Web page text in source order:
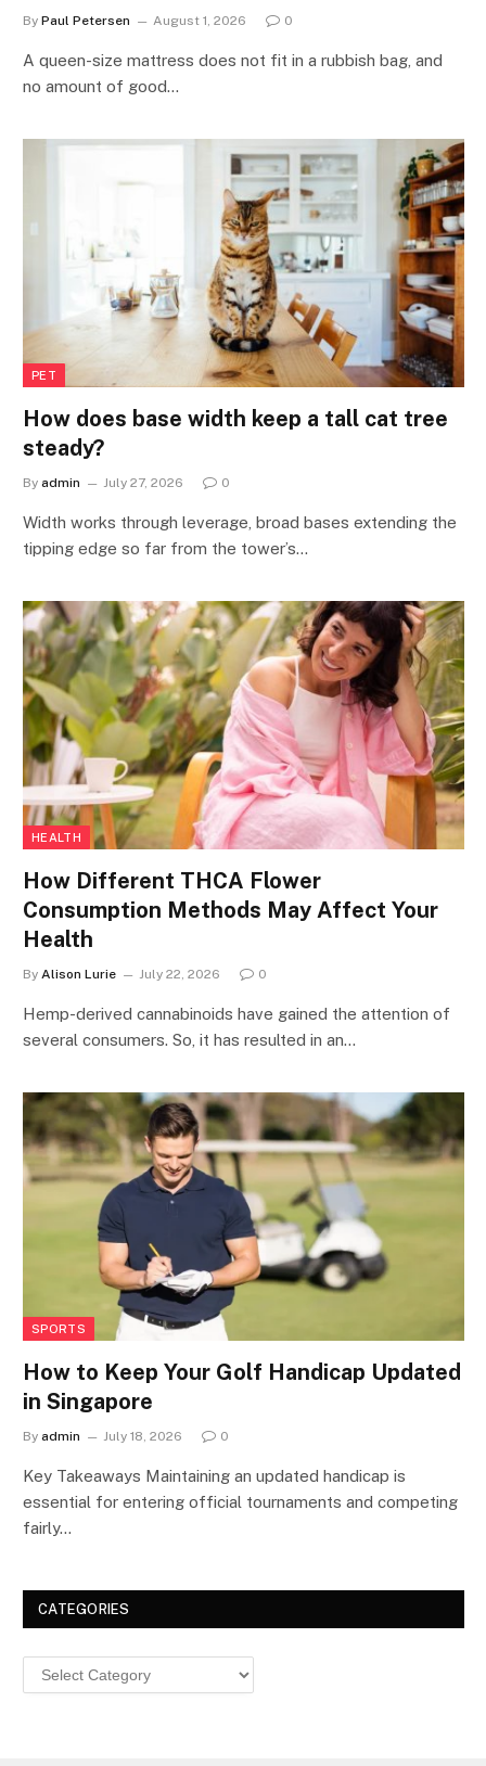
By Paul Petersen August 1, 2026 0
A queen-size mattress does not fit in a rubbish bag, and
no amount of good…
PET
How does base width keep a tall cat tree
steady?
By admin July 27, 2026 0
Width works through leverage, broad bases extending the
tipping edge so far from the tower’s…
HEALTH
How Different THCA Flower
Consumption Methods May Affect Your
Health
By Alison Lurie July 22, 2026 0
Hemp-derived cannabinoids have gained the attention of
several consumers. So, it has resulted in an…
SPORTS
How to Keep Your Golf Handicap Updated
in Singapore
By admin July 18, 2026 0
Key Takeaways Maintaining an updated handicap is
essential for entering official tournaments and competing
fairly…
CATEGORIES
Categories